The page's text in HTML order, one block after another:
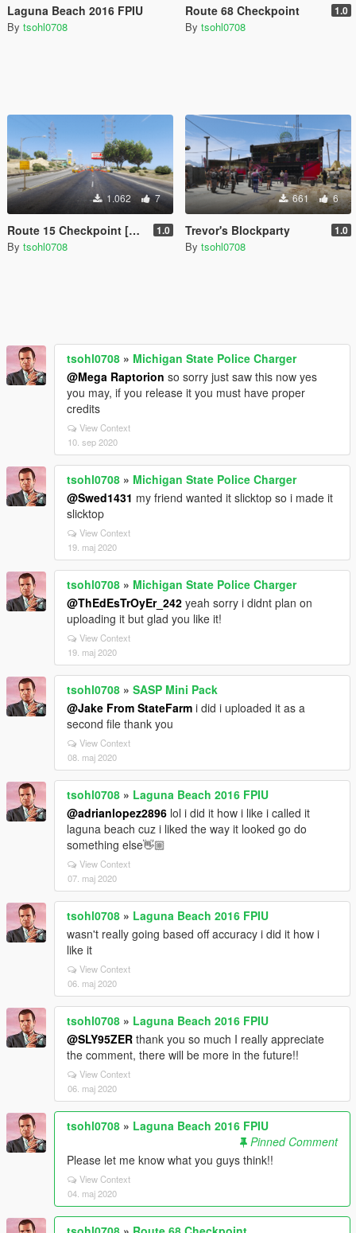
Laguna Beach 2016 FPIU
By tsohl0708
Route 68 Checkpoint 1.0
By tsohl0708
1.062 7
Route 15 Checkpoint [Menyoo] 1.0
By tsohl0708
661 6
Trevor's Blockparty 1.0
By tsohl0708
tsohl0708 » Michigan State Police Charger
@Mega Raptorion so sorry just saw this now yes
you may, if you release it you must have proper
credits
View Context
10. sep 2020
tsohl0708 » Michigan State Police Charger
@Swed1431 my friend wanted it slicktop so i made it
slicktop
View Context
19. maj 2020
tsohl0708 » Michigan State Police Charger
@ThEdEsTrOyEr_242 yeah sorry i didnt plan on
uploading it but glad you like it!
View Context
19. maj 2020
tsohl0708 » SASP Mini Pack
@Jake From StateFarm i did i uploaded it as a
second file thank you
View Context
08. maj 2020
tsohl0708 » Laguna Beach 2016 FPIU
@adrianlopez2896 lol i did it how i like i called it
laguna beach cuz i liked the way it looked go do
something else👋🏼
View Context
07. maj 2020
tsohl0708 » Laguna Beach 2016 FPIU
wasn't really going based off accuracy i did it how i
like it
View Context
06. maj 2020
tsohl0708 » Laguna Beach 2016 FPIU
@SLY95ZER thank you so much I really appreciate
the comment, there will be more in the future!!
View Context
06. maj 2020
tsohl0708 » Laguna Beach 2016 FPIU
Pinned Comment
Please let me know what you guys think!!
View Context
04. maj 2020